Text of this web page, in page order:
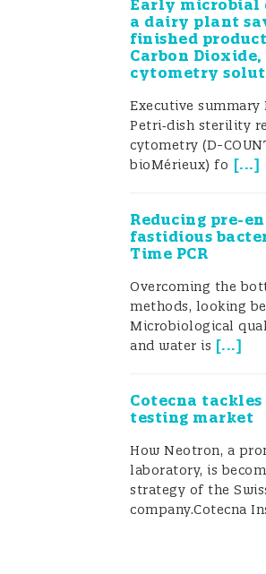
stakeholders
transnational
through a series
best practices.
FoodIntegrity
(Figure 1).
Figure 1 :
confirmatory
Rapid detection
solutions were
freshness, etc.
accurate findings
designation of
Early microbial
a dairy plant
finished
Carbon
cytometry
Executive
Petri‑dish sterility
cytometry (D-
bioMérieux) fo [...]
Reducing pre-
fastidious
Time PCR
Overcoming the
methods, looking
Microbiological
and water is [...]
Cotecna
testing market
How Neotron, a
laboratory, is
strategy of the
company.Cotecna